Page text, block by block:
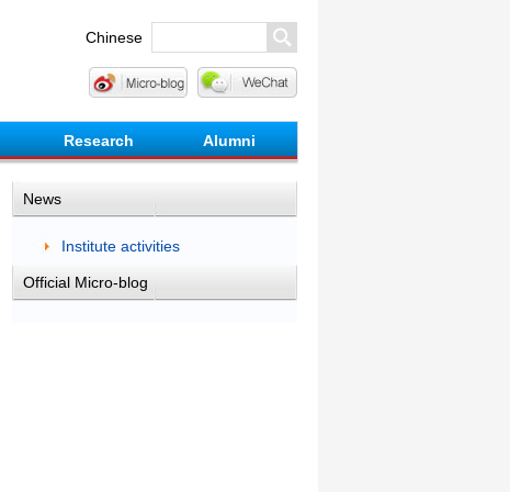
Chinese
Research Alumni
News
Institute activities
Official Micro-blog